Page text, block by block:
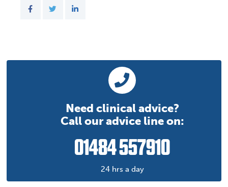
Need clinical advice?
Call our advice line on:
01484 557910
24 hrs a day